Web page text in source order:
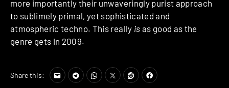
more importantly their unwaveringly purist approach
to sublimely primal, yet sophisticated and
atmospheric techno. This really is as good as the
genre gets in 2009.
Share this: